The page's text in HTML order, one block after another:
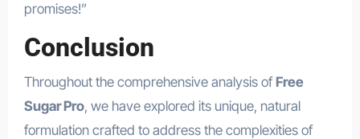
promises!”
Conclusion
Throughout the comprehensive analysis ofFree
Sugar Pro, we have explored its unique, natural
formulation crafted to address the complexities of